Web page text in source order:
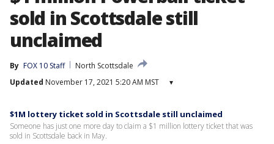
sold in Scottsdale still
unclaimed
By FOX 10 Staff
North Scottsdale
Updated November 17, 2021 5:20 AM MST ▾
$1M lottery ticket sold in Scottsdale still unclaimed
Someone has just one more day to claim a $1 million lottery ticket that was
sold in Scottsdale back in May.